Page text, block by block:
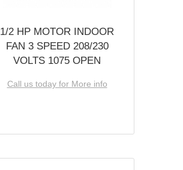
1/2 HP MOTOR INDOOR
FAN 3 SPEED 208/230
VOLTS 1075 OPEN
Call us today for More info